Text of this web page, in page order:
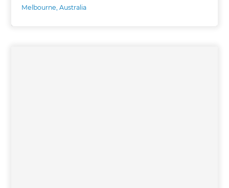
Melbourne,Australia